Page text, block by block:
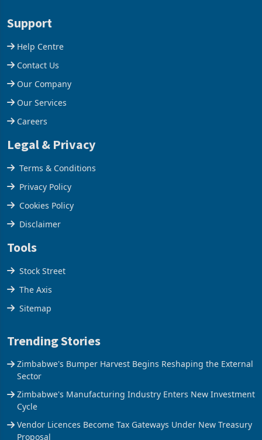
acquisition of a controlling
Support
Help Centre
Contact Us
Our Company
Our Services
Careers
Legal & Privacy
Terms & Conditions
Privacy Policy
Cookies Policy
Disclaimer
Tools
Stock Street
The Axis
Trending Stories
Sector
Zimbabwe's Manufacturing Industry Enters New Investment
Cycle